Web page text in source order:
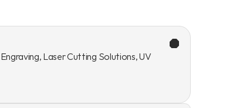
Laser Cutting Solutions, UV